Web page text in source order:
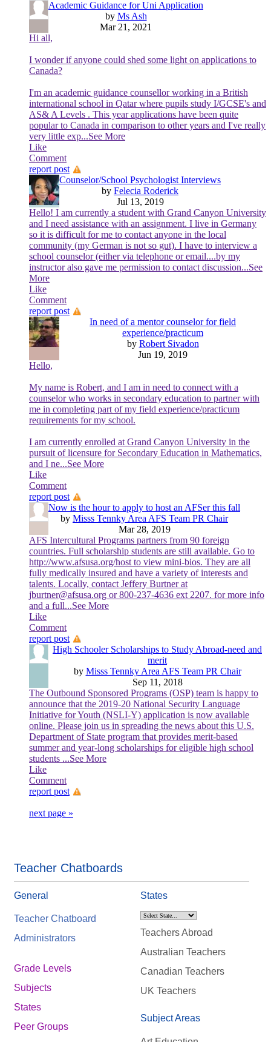
Academic Guidance for Uni Application
by Ms Ash
Mar 21, 2021
Hi all,
I wonder if anyone could shed some light on applications to
Canada?
I'm an academic guidance counsellor working in a British
international school in Qatar where pupils study I/GCSE's and
AS& A Levels . This year applications have been quite
popular to Canada in comparison to other years and I've really
very little exp...See More
Like
Comment
report post
Counselor/School Psychologist Interviews
by Felecia Roderick
Jul 13, 2019
Hello! I am currently a student with Grand Canyon University
and I need assistance with an assignment. I live in Germany
so it is difficult for me to contact anyone in the local
community (my German is not so gut). I have to interview a
school counselor (either via telephone or email....by my
instructor also gave me permission to contact discussion...See
More
Like
Comment
report post
In need of a mentor counselor for field
experience/practicum
by Robert Sivadon
Jun 19, 2019
Hello,
My name is Robert, and I am in need to connect with a
counselor who works in secondary education to partner with
me in completing part of my field experience/practicum
requirements for my school.
I am currently enrolled at Grand Canyon University in the
pursuit of licensure for Secondary Education in Mathematics,
and I ne...See More
Like
Comment
report post
Now is the hour to apply to host an AFSer this fall
by Misss Tennky Area AFS Team PR Chair
Mar 28, 2019
AFS Intercultural Programs partners from 90 foreign
countries. Full scholarship students are still available. Go to
http://www.afsusa.org/host to view mini-bios. They are all
fully medically insured and have a variety of interests and
talents. Locally, contact Jeffery Burtner at
jburtner@afsusa.org or 800-237-4636 ext 2207. for more info
and a full...See More
Like
Comment
report post
High Schooler Scholarships to Study Abroad-need and
merit
by Misss Tennky Area AFS Team PR Chair
Sep 11, 2018
The Outbound Sponsored Programs (OSP) team is happy to
announce that the 2019-20 National Security Language
Initiative for Youth (NSLI-Y) application is now available
online. Please join us in spreading the news about this U.S.
Department of State program that provides merit-based
summer and year-long scholarships for eligible high school
students ...See More
Like
Comment
report post
next page »
Teacher Chatboards
General
Teacher Chatboard
Administrators
Grade Levels
Subjects
States
Peer Groups
States
Teachers Abroad
Australian Teachers
Canadian Teachers
UK Teachers
Subject Areas